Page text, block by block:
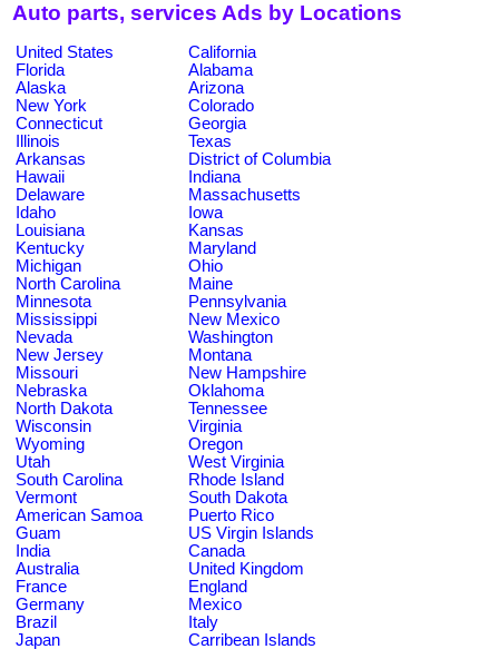
Auto parts, services Ads by Locations
United States
California
Florida
Alabama
Alaska
Arizona
New York
Colorado
Connecticut
Georgia
Illinois
Texas
Arkansas
District of Columbia
Hawaii
Indiana
Delaware
Massachusetts
Idaho
Iowa
Louisiana
Kansas
Kentucky
Maryland
Michigan
Ohio
North Carolina
Maine
Minnesota
Pennsylvania
Mississippi
New Mexico
Nevada
Washington
New Jersey
Montana
Missouri
New Hampshire
Nebraska
Oklahoma
North Dakota
Tennessee
Wisconsin
Virginia
Wyoming
Oregon
Utah
West Virginia
South Carolina
Rhode Island
Vermont
South Dakota
American Samoa
Puerto Rico
Guam
US Virgin Islands
India
Canada
Australia
United Kingdom
France
England
Germany
Mexico
Brazil
Italy
Japan
Carribean Islands